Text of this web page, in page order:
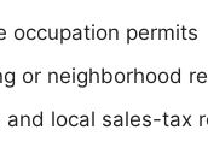
occupation permits
or neighborhood
and local sales-tax